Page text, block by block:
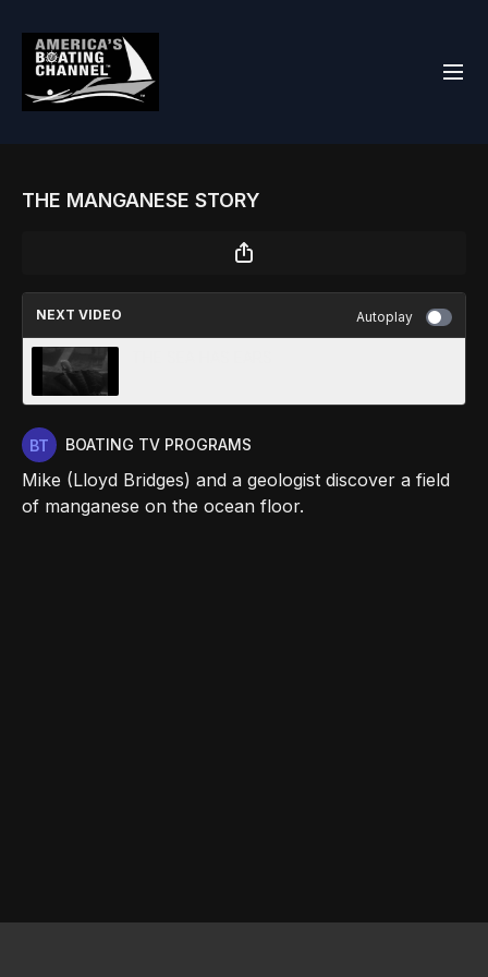
THE MANGANESE STORY
NEXT VIDEO Autoplay
BOATING TV PROGRAMS
Mike (Lloyd Bridges) and a geologist discover a field
of manganese on the ocean floor.